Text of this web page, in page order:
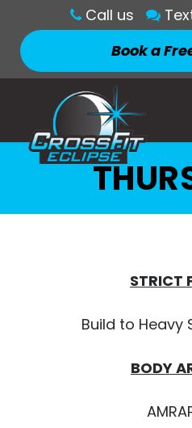
Call us
Book a
STRICT
Build to Heavy
BODY